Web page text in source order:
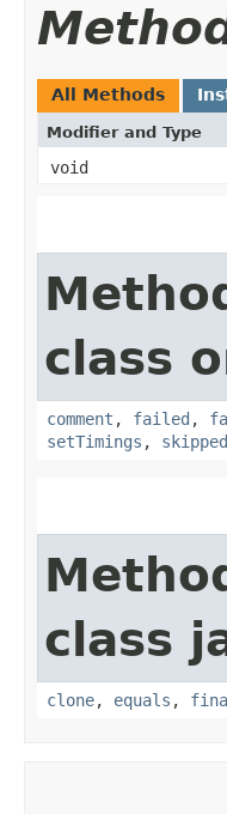
All Methods
Modifier and Type
void
class
comment , failed ,
setTimings , skipped
class
clone, equals ,